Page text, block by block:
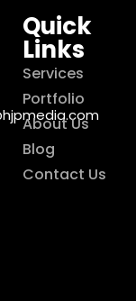
Quick
Links
Services
Portfolio
About Us
Blog
Contact Us